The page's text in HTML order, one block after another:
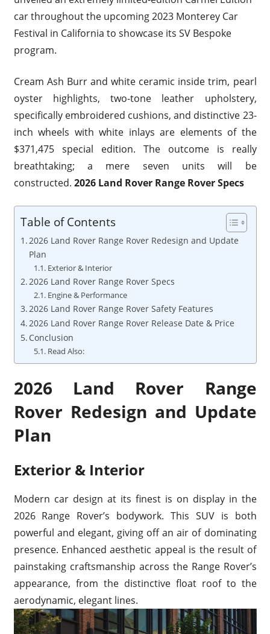
car throughout the upcoming 2023 Monterey Car
Festival in California to showcase its SV Bespoke
program.
Cream Ash Burr and white ceramic inside trim, pearl
oyster highlights, two-tone leather upholstery,
specifically embroidered cushions, and distinctive 23-
inch wheels with white inlays are elements of the
$371,475 special edition. The outcome is really
breathtaking; a mere seven units will be
constructed. 2026 Land Rover Range Rover Specs
Table of Contents
2026 Land Rover Range Rover Redesign and Update
Plan
Exterior & Interior
2026 Land Rover Range Rover Specs
Engine & Performance
2026 Land Rover Range Rover Safety Features
2026 Land Rover Range Rover Release Date & Price
Conclusion
Read Also:
2026 Land Rover Range
Rover Redesign and Update
Plan
Exterior & Interior
Modern car design at its finest is on display in the
2026 Range Rover’s bodywork. This SUV is both
powerful and elegant, giving off an air of dominating
presence. Enhanced aesthetic appeal is the result of
painstaking craftsmanship across the Range Rover’s
appearance, from the distinctive float roof to the
aerodynamic, elegant lines.